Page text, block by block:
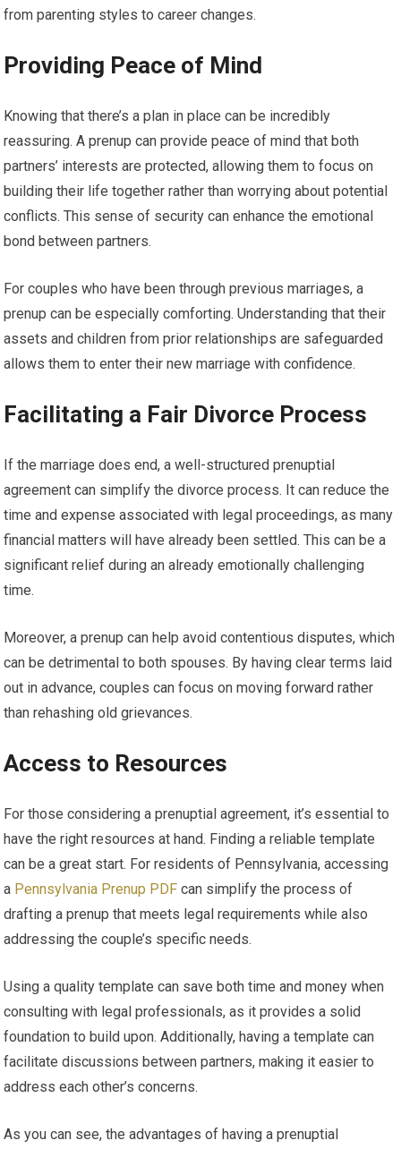
from parenting styles to career changes.
Providing Peace of Mind
Knowing that there’s a plan in place can be incredibly
reassuring. A prenup can provide peace of mind that both
partners’ interests are protected, allowing them to focus on
building their life together rather than worrying about potential
conflicts. This sense of security can enhance the emotional
bond between partners.
For couples who have been through previous marriages, a
prenup can be especially comforting. Understanding that their
assets and children from prior relationships are safeguarded
allows them to enter their new marriage with confidence.
Facilitating a Fair Divorce Process
If the marriage does end, a well-structured prenuptial
agreement can simplify the divorce process. It can reduce the
time and expense associated with legal proceedings, as many
financial matters will have already been settled. This can be a
significant relief during an already emotionally challenging
time.
Moreover, a prenup can help avoid contentious disputes, which
can be detrimental to both spouses. By having clear terms laid
out in advance, couples can focus on moving forward rather
than rehashing old grievances.
Access to Resources
For those considering a prenuptial agreement, it’s essential to
have the right resources at hand. Finding a reliable template
can be a great start. For residents of Pennsylvania, accessing
a Pennsylvania Prenup PDF can simplify the process of
drafting a prenup that meets legal requirements while also
addressing the couple’s specific needs.
Using a quality template can save both time and money when
consulting with legal professionals, as it provides a solid
foundation to build upon. Additionally, having a template can
facilitate discussions between partners, making it easier to
address each other’s concerns.
As you can see, the advantages of having a prenuptial